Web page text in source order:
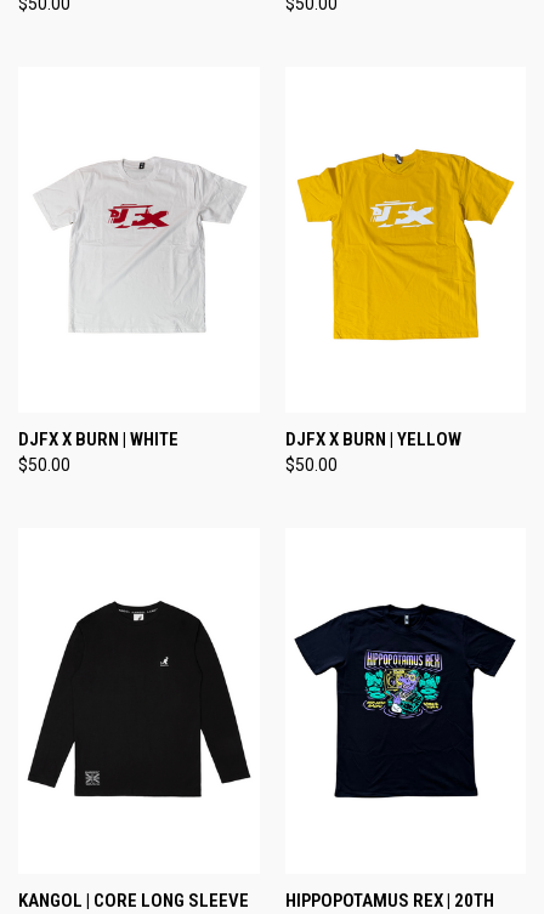
DJFX X BURN | WHITE
$50.00
DJFX X BURN | YELLOW
$50.00
KANGOL | CORE LONG SLEEVE
HIPPOPOTAMUS REX | 20TH